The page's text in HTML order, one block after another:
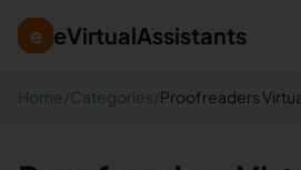
e eVirtualAssistants
Home /Categories/Proofreaders